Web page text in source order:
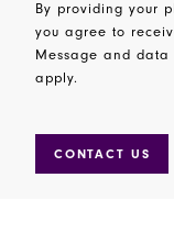
By providing your
you agree to
Message and data
apply.
CONTACT US